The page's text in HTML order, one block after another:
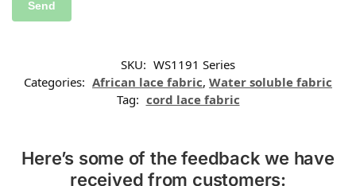
SKU: WS1191 Series
Categories: African lace fabric, Water soluble fabric
Tag: cord lace fabric
Here’s some of the feedback we have
received from customers: